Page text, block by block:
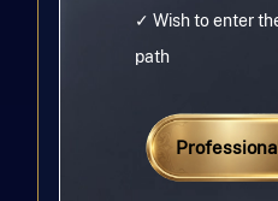
✓ Wish to enter
path